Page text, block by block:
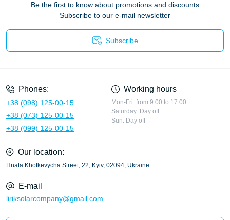
Be the first to know about promotions and discounts
Subscribe to our e-mail newsletter
Subscribe
Phones:
+38 (098) 125-00-15
+38 (073) 125-00-15
+38 (099) 125-00-15
Working hours
Mon-Fri: from 9:00 to 17:00
Saturday: Day off
Sun: Day off
Our location:
Hnata Khotkevycha Street, 22, Kyiv, 02094, Ukraine
E-mail
liriksolarcompany@gmail.com